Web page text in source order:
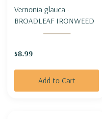
Vernonia glauca -
BROADLEAF IRONWEED
$8.99
Add to Cart